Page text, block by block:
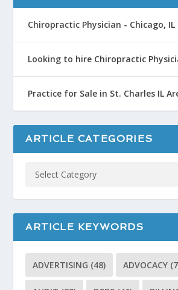
Chiropractic Physician - Chicago, IL
Looking to hire Chiropractic
Practice for Sale in St. Charles IL
ARTICLE CATEGORIES
ARTICLE KEYWORDS
ADVERTISING (48) ADVOCACY